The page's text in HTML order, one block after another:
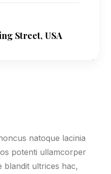
Street, USA
natoque lacinia
potenti ullamcorper
blandit ultrices hac,